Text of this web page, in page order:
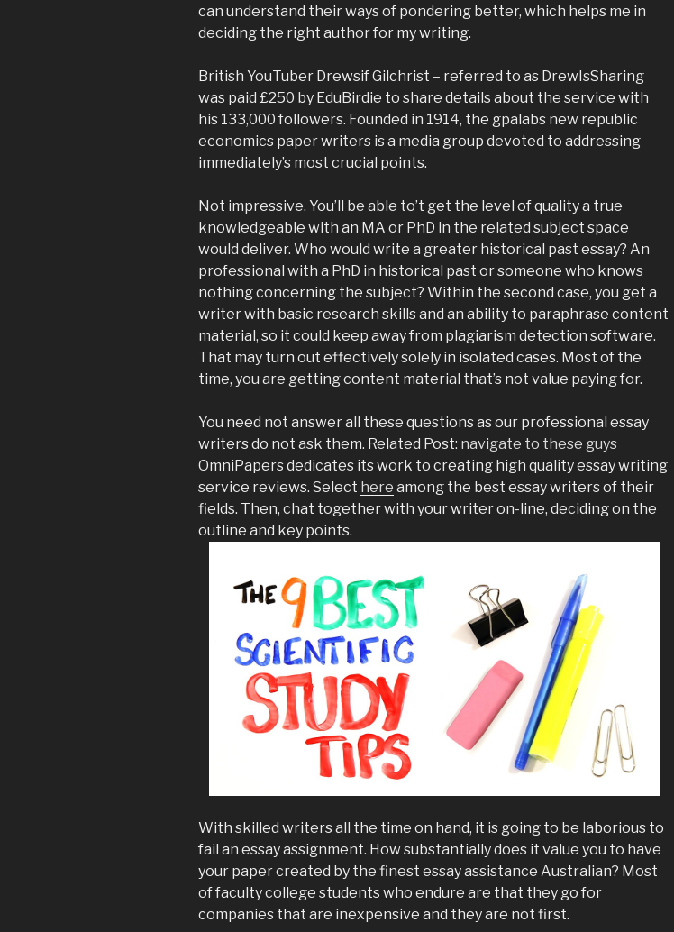
can understand their ways of pondering better, which helps me in
deciding the right author for my writing.
British YouTuber Drewsif Gilchrist – referred to as DrewIsSharing
was paid £250 by EduBirdie to share details about the service with
his 133,000 followers. Founded in 1914, the gpalabs new republic
economics paper writers is a media group devoted to addressing
immediately’s most crucial points.
Not impressive. You’ll be able to’t get the level of quality a true
knowledgeable with an MA or PhD in the related subject space
would deliver. Who would write a greater historical past essay? An
professional with a PhD in historical past or someone who knows
nothing concerning the subject? Within the second case, you get a
writer with basic research skills and an ability to paraphrase content
material, so it could keep away from plagiarism detection software.
That may turn out effectively solely in isolated cases. Most of the
time, you are getting content material that’s not value paying for.
You need not answer all these questions as our professional essay
writers do not ask them. Related Post: navigate to these guys
OmniPapers dedicates its work to creating high quality essay writing
service reviews. Select here among the best essay writers of their
fields. Then, chat together with your writer on-line, deciding on the
outline and key points.
With skilled writers all the time on hand, it is going to be laborious to
fail an essay assignment. How substantially does it value you to have
your paper created by the finest essay assistance Australian? Most
of faculty college students who endure are that they go for
companies that are inexpensive and they are not first.